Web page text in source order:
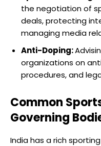
the negotiation of
deals, protecting
managing media
Anti-Doping:
organizations on
procedures, and
Common
Governing
India has a rich